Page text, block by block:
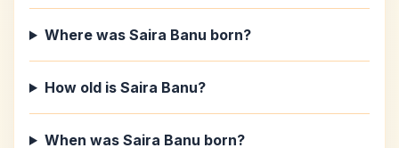
Where was Saira Banu born?
How old is Saira Banu?
When was Saira Banu born?